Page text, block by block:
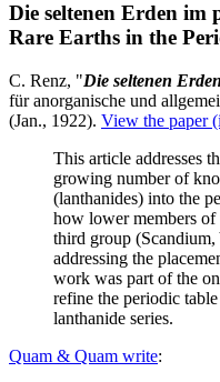
Die seltenen Erden im
Rare Earths in the
C. Renz, "Die seltenen
für anorganische und
(Jan., 1922). View the paper
This article addresses
growing number of
(lanthanides) into the
how lower members
third group
addressing the
work was part of the
refine the periodic
lanthanide series.
Quam & Quam write: